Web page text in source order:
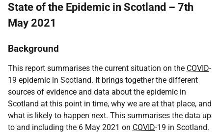
State of the Epidemic in Scotland – 7th
May 2021
Background
This report summarises the current situation on the COVID-
19 epidemic in Scotland. It brings together the different
sources of evidence and data about the epidemic in
Scotland at this point in time, why we are at that place, and
what is likely to happen next. This summarises the data up
to and including the 6 May 2021 on COVID-19 in Scotland.